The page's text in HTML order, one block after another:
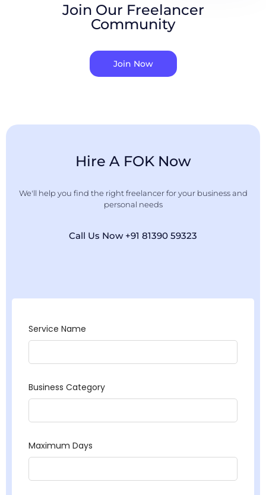
Join Our Freelancer
Community
Join Now
Hire A FOK Now
We'll help you find the right freelancer for your business and
personal needs
Call Us Now +91 81390 59323